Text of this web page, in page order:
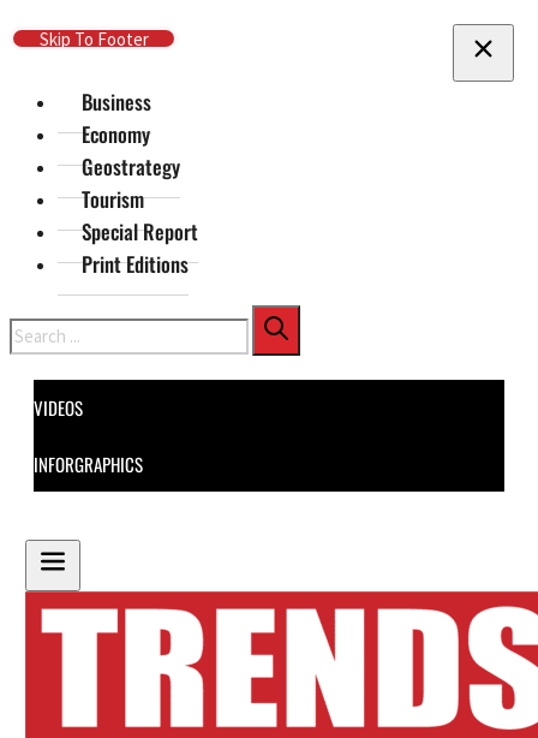
Skip To Main Content
Skip To Footer
Business
Economy
Geostrategy
Tourism
Special Report
Print Editions
Search
VIDEOS
INFORGRAPHICS